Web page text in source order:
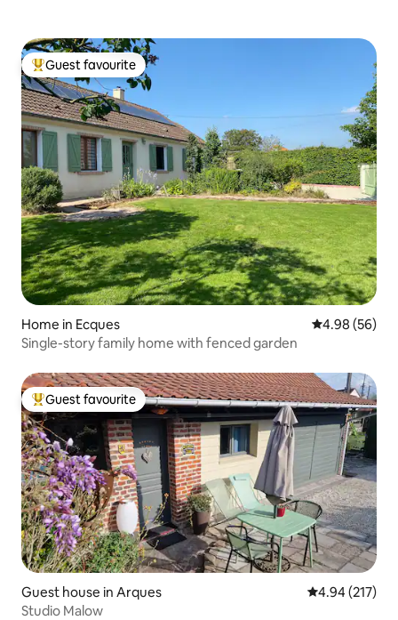
Top guest favourite
Guest favourite
Home in Ecques 4.98 out of 5
4.98 (56)
Single-story family home with fenced garden
Top guest favourite
Guest favourite
Guest house in Arques 4.94 out of 5
4.94 (217)
Studio Malow